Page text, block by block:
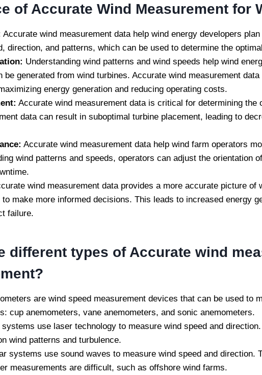
of Accurate Wind Measurement for
Accurate wind measurement data help wind energy developers
direction, and patterns, which can be used to determine the
Understanding wind patterns and wind speeds help wind
be generated from wind turbines. Accurate wind measurement
energy generation and reducing operating costs.
Accurate wind measurement data is critical for determining the
data can result in suboptimal turbine placement, leading to
Accurate wind measurement data help wind farm operators
wind patterns and speeds, operators can adjust the orientation
wind measurement data provides a more accurate picture of
make more informed decisions. This leads to increased energy
failure.
different types of Accurate wind
are wind speed measurement devices that can be used to
cup anemometers, vane anemometers, and sonic anemometers.
use laser technology to measure wind speed and
wind patterns and turbulence.
systems use sound waves to measure wind speed and direction.
measurements are difficult, such as offshore wind farms.